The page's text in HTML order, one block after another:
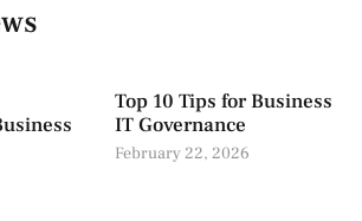
Top 10 Tips for Business
IT Governance
February 22, 2026